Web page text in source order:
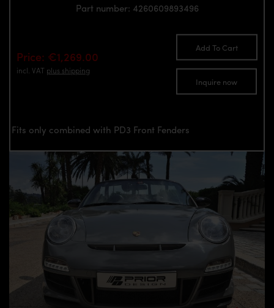
Part number: 4260609893496
Price: €1,269.00
incl. VAT plus shipping
Add To Cart
Inquire now
Fits only combined with PD3 Front Fenders